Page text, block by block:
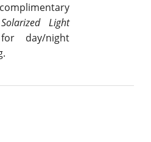
Light
day/night